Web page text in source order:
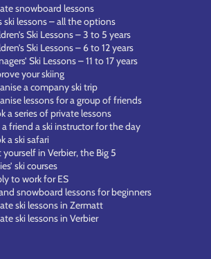
snowboard lessons
ski lessons – all the options
Ski Lessons – 3 to 5 years
Ski Lessons – 6 to 12 years
Ski Lessons – 11 to 17 years
your skiing
a company ski trip
lessons for a group of friends
a series of private lessons
friend a ski instructor for the day
a ski safari
yourself in Verbier, the Big 5
ski courses
to work for ES
snowboard lessons for beginners
ski lessons in Zermatt
ski lessons in Verbier